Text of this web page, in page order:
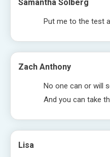
Samantha Solberg
Put me to the test
Zach Anthony
No one can or will
And you can take
Lisa